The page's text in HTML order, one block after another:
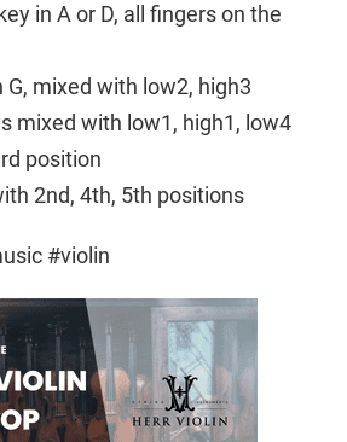
in A or D, all fingers on the
G, mixed with low2, high3
mixed with low1, high1, low4
position
2nd, 4th, 5th positions
#violin